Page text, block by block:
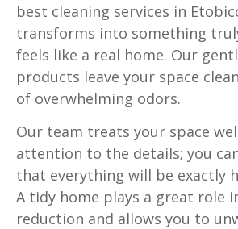
best cleaning services in
transforms into something
feels like a real home. Our
products leave your space
of overwhelming odors.
Our team treats your space
attention to the details; you
that everything will be exactly
A tidy home plays a great role
reduction and allows you to